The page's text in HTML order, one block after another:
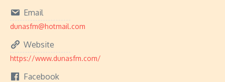
Email
dunasfm@hotmail.com
Website
https://www.dunasfm.com/
Facebook